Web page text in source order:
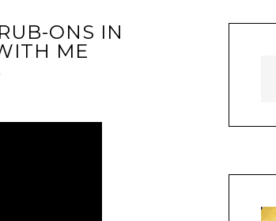
ONS IN
ME